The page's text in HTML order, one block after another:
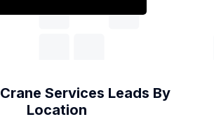
Crane Services Leads By
Location